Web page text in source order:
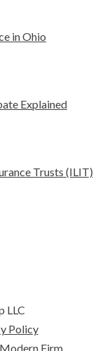
in Ohio
Explained
Trusts (ILIT)
LLC
Policy
Firm